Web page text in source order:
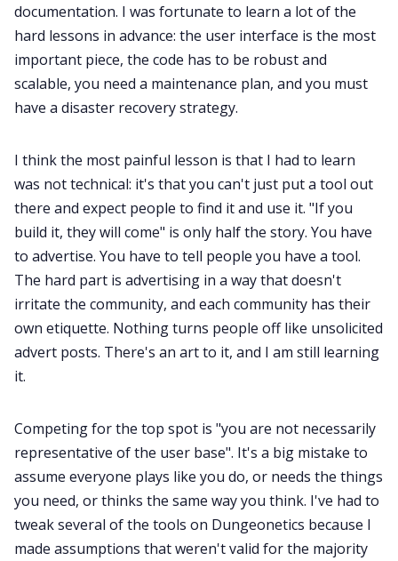
documentation. I was fortunate to learn a lot of the
hard lessons in advance: the user interface is the most
important piece, the code has to be robust and
scalable, you need a maintenance plan, and you must
have a disaster recovery strategy.
I think the most painful lesson is that I had to learn
was not technical: it's that you can't just put a tool out
there and expect people to find it and use it. "If you
build it, they will come" is only half the story. You have
to advertise. You have to tell people you have a tool.
The hard part is advertising in a way that doesn't
irritate the community, and each community has their
own etiquette. Nothing turns people off like unsolicited
advert posts. There's an art to it, and I am still learning
it.
Competing for the top spot is "you are not necessarily
representative of the user base". It's a big mistake to
assume everyone plays like you do, or needs the things
you need, or thinks the same way you think. I've had to
tweak several of the tools on Dungeonetics because I
made assumptions that weren't valid for the majority